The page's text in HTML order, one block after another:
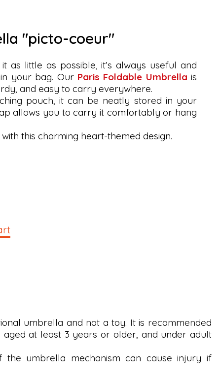
"picto-coeur"
as little as possible, it’s always useful and
your bag. Our Paris Foldable Umbrella is
and easy to carry everywhere.
pouch, it can be neatly stored in your
allows you to carry it comfortably or hang
this charming heart-themed design.
umbrella and not a toy. It is recommended
at least 3 years or older, and under adult
umbrella mechanism can cause injury if